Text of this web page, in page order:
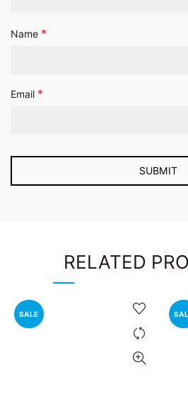
Name *
Email *
RELATED
SALE